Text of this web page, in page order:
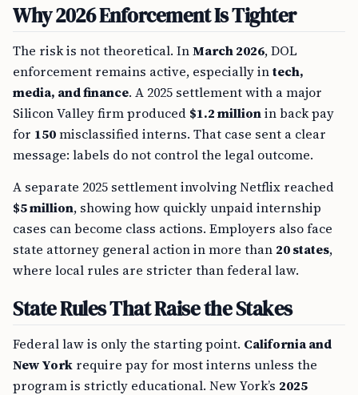
Why 2026 Enforcement Is Tighter
The risk is not theoretical. InMarch 2026, DOL
enforcement remains active, especially intech,
media, and finance. A 2025 settlement with a major
Silicon Valley firm produced $1.2 millionin back pay
for 150misclassified interns. That case sent a clear
message: labels do not control the legal outcome.
A separate 2025 settlement involving Netflix reached
$5 million, showing how quickly unpaid internship
cases can become class actions. Employers also face
state attorney general action in more than 20 states,
where local rules are stricter than federal law.
State Rules That Raise the Stakes
Federal law is only the starting point. California and
New York require pay for most interns unless the
program is strictly educational. New York’s 2025